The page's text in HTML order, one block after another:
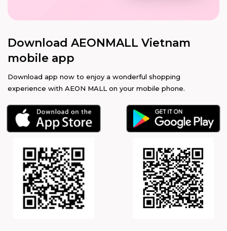
Download AEONMALL Vietnam
mobile app
Download app now to enjoy a wonderful shopping
experience with AEON MALL on your mobile phone.